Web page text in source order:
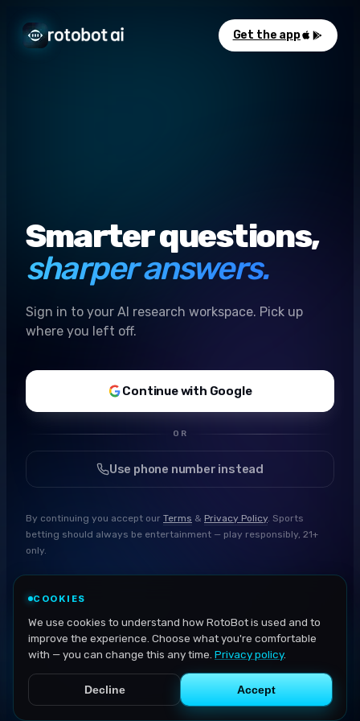
Get the app
Smarter questions,
sharper answers.
Sign in to your AI research workspace. Pick up
where you left off.
Continue with Google
OR
Use phone number instead
By continuing you accept our Terms & Privacy Policy. Sports
betting should always be entertainment — play responsibly, 21+
only.
COOKIES
We use cookies to understand how RotoBot is used and to
improve the experience. Choose what you're comfortable
with — you can change this any time. Privacy policy.
Decline Accept